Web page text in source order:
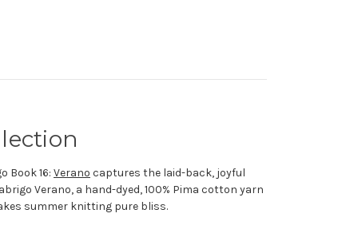
Book 16: Verano captures the laid-back, joyful
Verano, a hand-dyed, 100% Pima cotton yarn
summer knitting pure bliss.